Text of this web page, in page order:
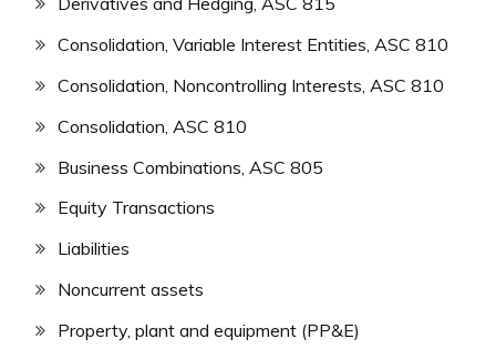
Consolidation, Variable Interest Entities, ASC 810
Consolidation, Noncontrolling Interests, ASC 810
Consolidation, ASC 810
Business Combinations, ASC 805
Equity Transactions
Liabilities
Noncurrent assets
Property, plant and equipment (PP&E)